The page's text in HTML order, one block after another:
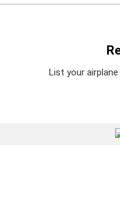
List your